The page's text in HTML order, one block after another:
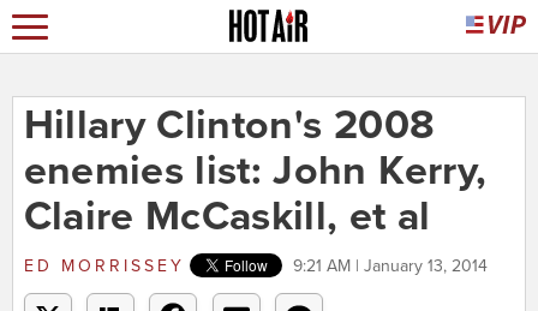
Hillary Clinton's 2008
enemies list: John Kerry,
Claire McCaskill, et al
ED MORRISSEY 9:21 AM | January 13, 2014